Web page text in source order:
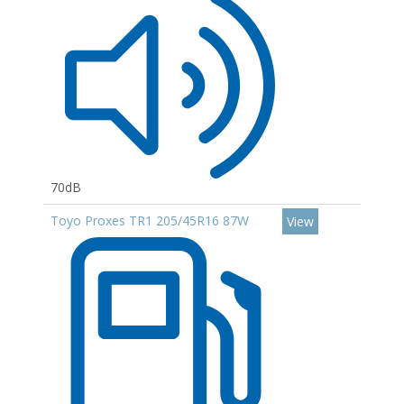
70dB
Toyo Proxes TR1 205/45R16 87W
View